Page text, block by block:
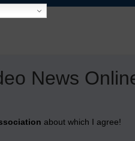
News
about which I agree!